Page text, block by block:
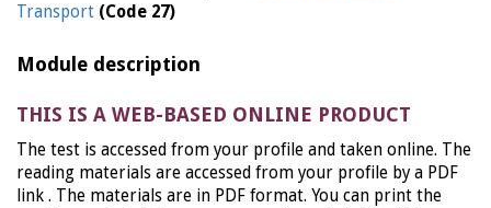
Transport (Code 27)
Module description
THIS IS A WEB-BASED ONLINE PRODUCT
The test is accessed from your profile and taken online. The
reading materials are accessed from your profile by a PDF
link . The materials are in PDF format. You can print the